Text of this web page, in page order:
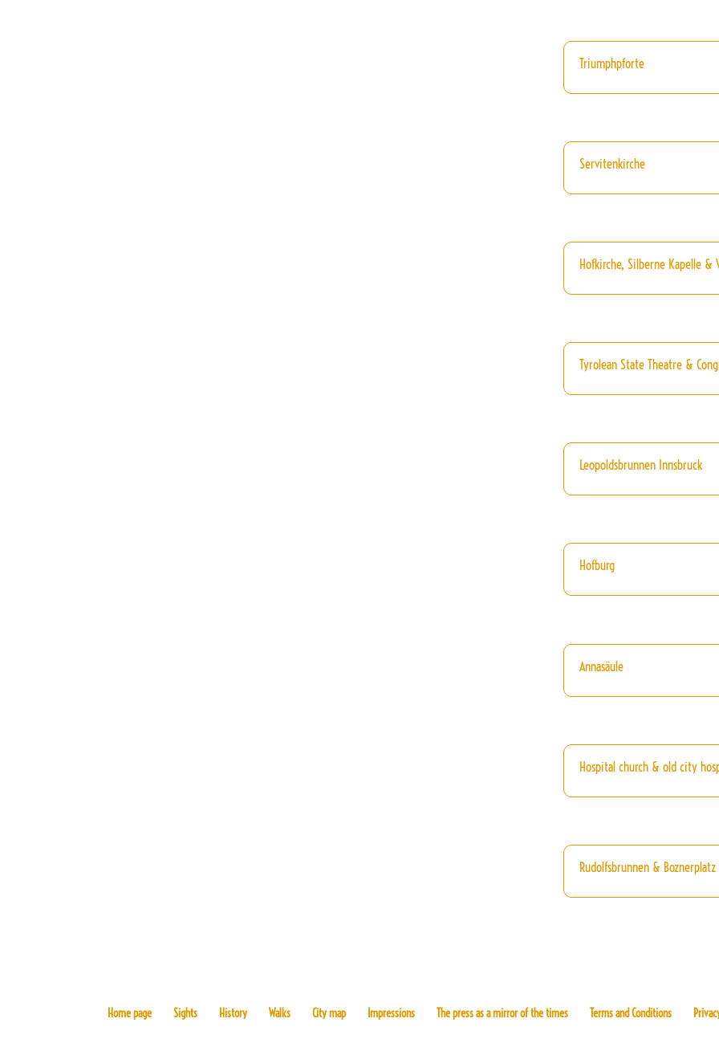
Triumphpforte
Servitenkirche
Hofkirche, Silberne Kapelle &
Tyrolean State Theatre &
Leopoldsbrunnen Innsbruck
Hofburg
Annasäule
Hospital church & old city
Rudolfsbrunnen & Boznerplatz
Home page Sights History Walks City map Impressions The press as a mirror of the times Terms and Conditions